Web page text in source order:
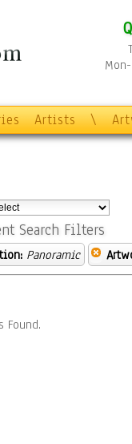
Artists \
Search Filters
Panoramic
Found.